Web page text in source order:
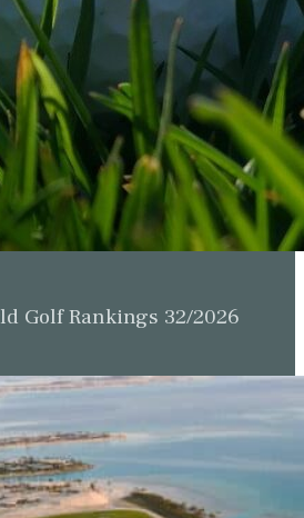
Golf Rankings 32/2026